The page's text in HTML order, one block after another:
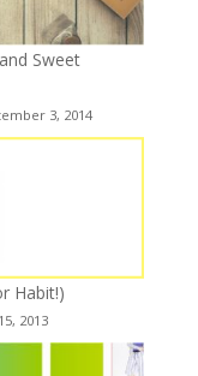
Sweet
3, 2014
Habit!)
2013